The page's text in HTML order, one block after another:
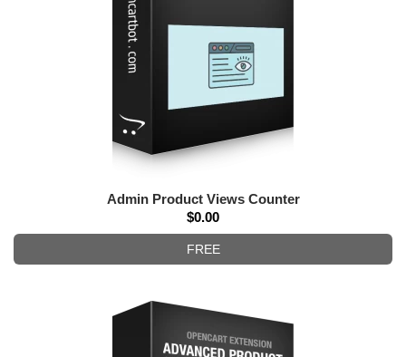
Admin Product Views Counter
$0.00
FREE